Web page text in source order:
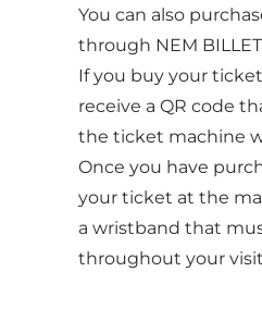
You can also
through NEM
If you buy your
receive a QR code
the ticket machine
Once you have
your ticket at the
a wristband that
throughout your